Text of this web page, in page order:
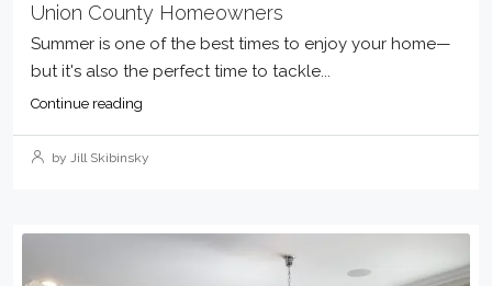
Union County Homeowners
Summer is one of the best times to enjoy your home—
but it's also the perfect time to tackle...
Continue reading
by Jill Skibinsky